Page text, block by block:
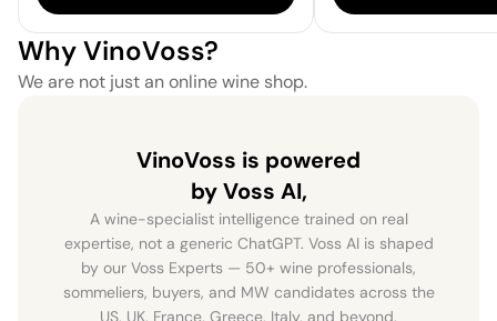
Why VinoVoss?
We are not just an online wine shop.
VinoVoss is powered
by Voss AI,
A wine-specialist intelligence trained on real
expertise, not a generic ChatGPT. Voss AI is shaped
by our Voss Experts — 50+ wine professionals,
sommeliers, buyers, and MW candidates across the
US, UK, France, Greece, Italy, and beyond.